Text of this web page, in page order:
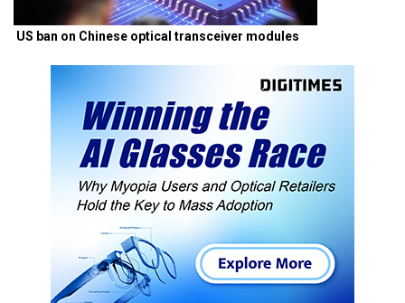
US ban on Chinese optical transceiver modules